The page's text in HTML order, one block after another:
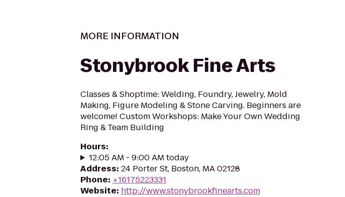
MORE INFORMATION
Stonybrook Fine Arts
Classes & Shoptime: Welding, Foundry, Jewelry, Mold
Making, Figure Modeling & Stone Carving. Beginners are
welcome! Custom Workshops: Make Your Own Wedding
Ring & Team Building
Hours:
12:05 AM - 9:00 AM today
Address: 24 Porter St, Boston, MA 02128
Phone: +16175223331
Website: http://www.stonybrookfinearts.com